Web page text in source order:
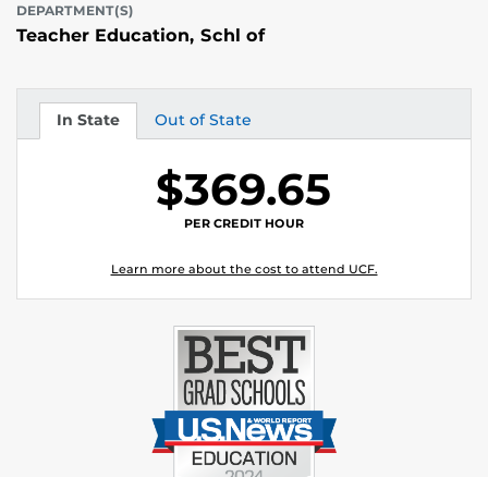
DEPARTMENT(S)
Teacher Education, Schl of
In State
Tuition Out of State
Tuition
$369.65
PER CREDIT HOUR
Learn more about the cost to attend UCF.